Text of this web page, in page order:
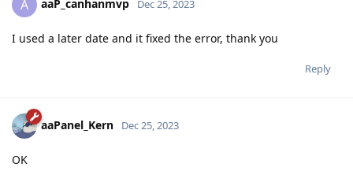
A aaP_canhanmvp Dec 25, 2023
I used a later date and it fixed the error, thank you
Reply
aaPanel_Kern Dec 25, 2023
OK